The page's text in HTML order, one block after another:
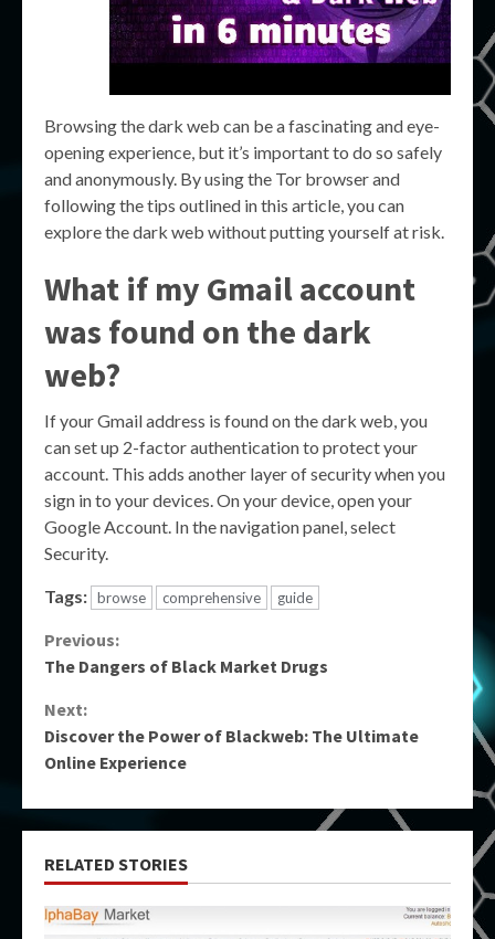
Browsing the dark web can be a fascinating and eye-
opening experience, but it’s important to do so safely
and anonymously. By using the Tor browser and
following the tips outlined in this article, you can
explore the dark web without putting yourself at risk.
What if my Gmail account
was found on the dark
web?
If your Gmail address is found on the dark web, you
can set up 2-factor authentication to protect your
account. This adds another layer of security when you
sign in to your devices. On your device, open your
Google Account. In the navigation panel, select
Security.
Tags: browse comprehensive guide
Continue
Reading
Previous:
The Dangers of Black Market Drugs
Next:
Discover the Power of Blackweb: The Ultimate
Online Experience
RELATED STORIES